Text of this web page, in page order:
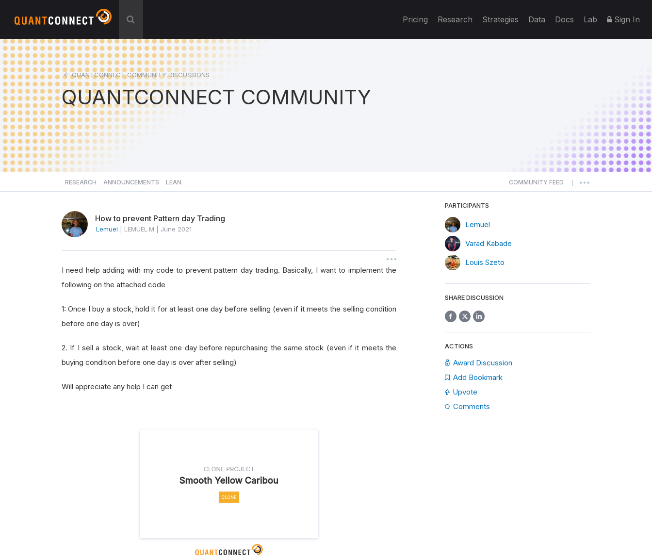
Pricing Research Strategies Data Docs Lab Sign In
QUANTCONNECT COMMUNITY DISCUSSIONS
QUANTCONNECT COMMUNITY
RESEARCH ANNOUNCEMENTS LEAN COMMUNITY FEED
How to prevent Pattern day Trading
Lemuel LEMUEL.M June 2021
I need help adding with my code to prevent pattern day trading. Basically, I want to implement the
following on the attached code
1: Once I buy a stock, hold it for at least one day before selling (even if it meets the selling condition
before one day is over)
2. If I sell a stock, wait at least one day before repurchasing the same stock (even if it meets the
buying condition before one day is over after selling)
Will appreciate any help I can get
PARTICIPANTS
Lemuel
Varad Kabade
Louis Szeto
SHARE DISCUSSION
ACTIONS
Award Discussion
Add Bookmark
Upvote
Comments